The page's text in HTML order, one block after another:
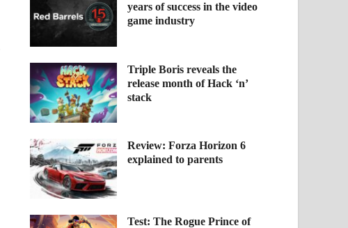
years of success in the video
game industry
Triple Boris reveals the
release month of Hack ‘n’
stack
Review: Forza Horizon 6
explained to parents
Test: The Rogue Prince of